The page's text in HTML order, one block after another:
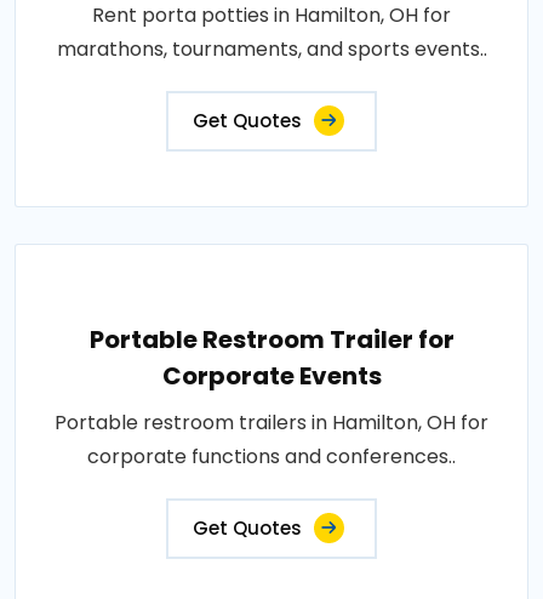
Rent porta potties in Hamilton, OH for
marathons, tournaments, and sports events..
Get Quotes
Portable Restroom Trailer for
Corporate Events
Portable restroom trailers in Hamilton, OH for
corporate functions and conferences..
Get Quotes